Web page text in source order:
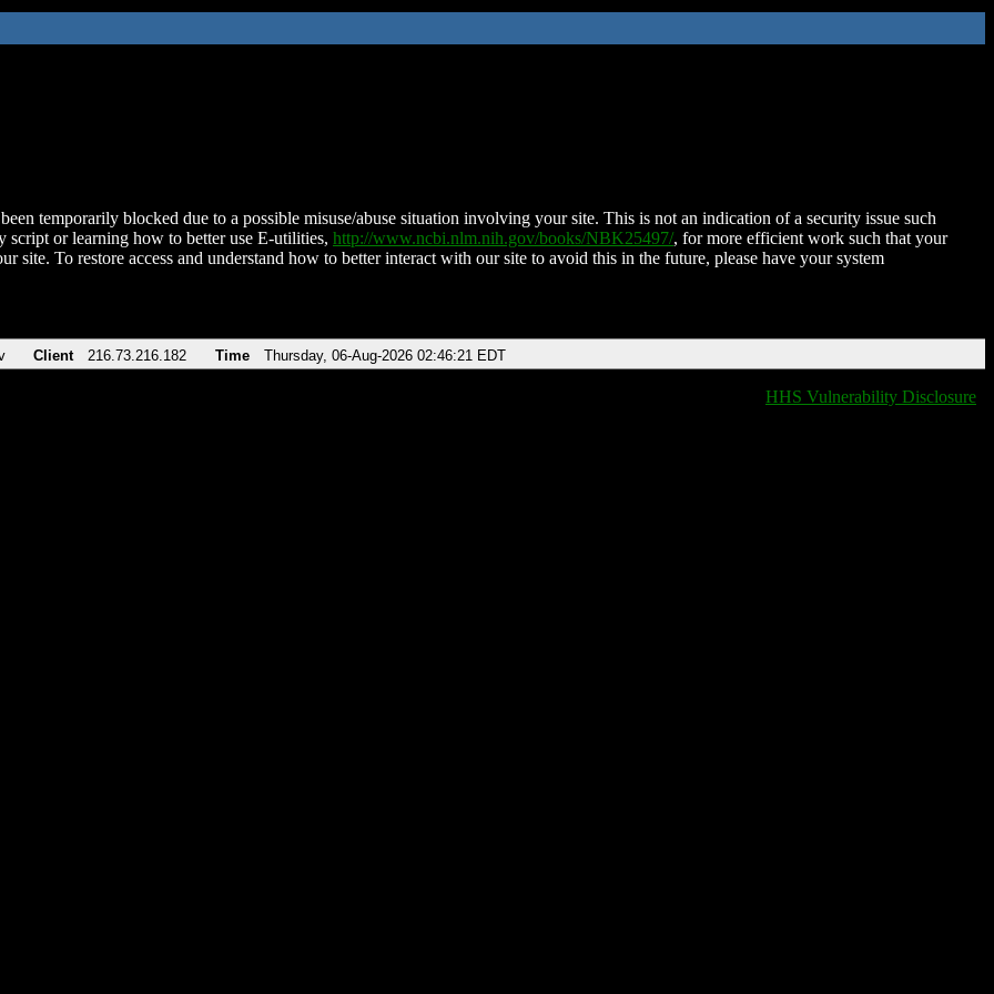
temporarily blocked due to a possible misuse/abuse situation involving your site. This is not an indication of a security issue such
script or learning how to better use E-utilities, http://www.ncbi.nlm.nih.gov/books/NBK25497/, for more efficient work such that your
site. To restore access and understand how to better interact with our site to avoid this in the future, please have your system
Client 216.73.216.182 Time Thursday, 06-Aug-2026 02:46:21 EDT
HHS Vulnerability Disclosure